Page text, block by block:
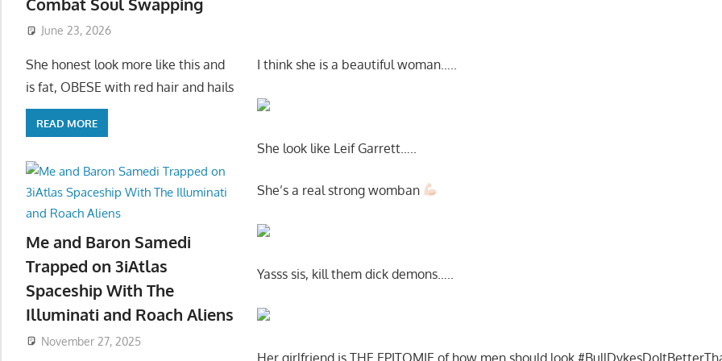
I think she is a beautiful woman…..
She look like Leif Garrett…..
She’s a real strong womban
Yasss sis, kill them dick demons…..
Her girlfriend is THE EPITOMIE of how men should look
June 23, 2026
She honest look more like this and
is fat, OBESE with red hair and hails
READ MORE
Me and Baron Samedi
Trapped on 3iAtlas
Spaceship With The
Illuminati and Roach Aliens
November 27, 2025